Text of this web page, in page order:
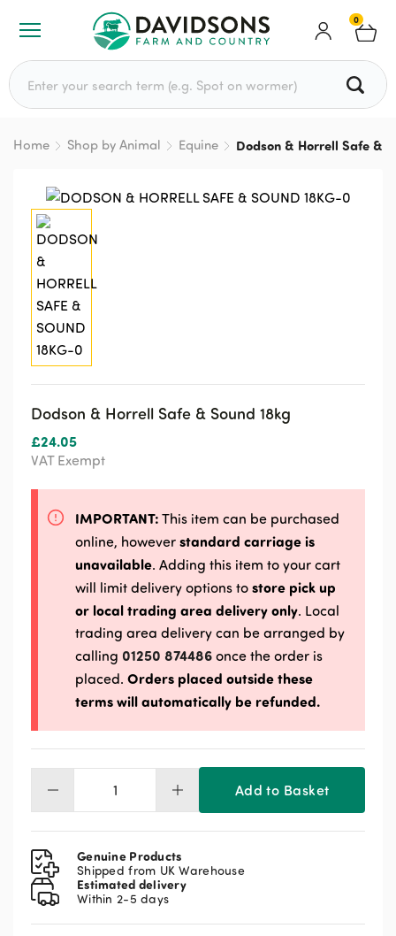
0
Search for:
Home Shop by Animal Equine Dodson & Horrell Safe &
Dodson & Horrell Safe & Sound 18kg
£24.05
VAT Exempt
IMPORTANT: This item can be purchased
online, however standard carriage is
unavailable. Adding this item to your cart
will limit delivery options to store pick up
or local trading area delivery only. Local
trading area delivery can be arranged by
calling 01250 874486 once the order is
placed. Orders placed outside these
terms will automatically be refunded.
Dodson
&
Horrell
Safe
&
Sound
18kg
quantity
Add to Basket
Genuine Products
Shipped from UK Warehouse
Estimated delivery
Within 2-5 days